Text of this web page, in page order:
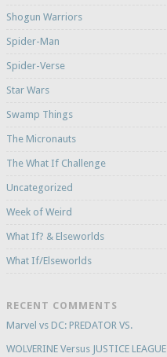
Shogun Warriors
Spider-Man
Spider-Verse
Star Wars
Swamp Things
The Micronauts
The What If Challenge
Uncategorized
Week of Weird
What If? & Elseworlds
What If/Elseworlds
RECENT COMMENTS
Marvel vs DC: PREDATOR VS.
WOLVERINE Versus JUSTICE LEAGUE